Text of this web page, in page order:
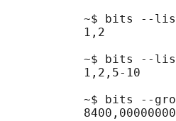
~$ bits --
           1,2
~$ bits --
           1,2,5-10
~$ bits --